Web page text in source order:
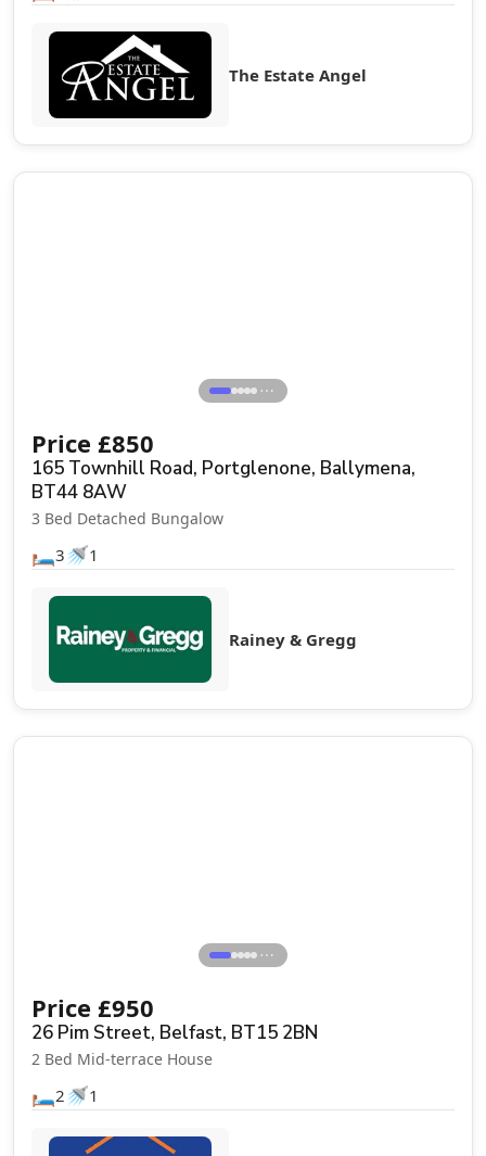
The Estate Angel
⋯
Price £850
165 Townhill Road, Portglenone, Ballymena,
BT44 8AW
3 Bed Detached Bungalow
🛏️3 🚿1
Rainey & Gregg
⋯
Price £950
26 Pim Street, Belfast, BT15 2BN
2 Bed Mid-terrace House
🛏️2 🚿1